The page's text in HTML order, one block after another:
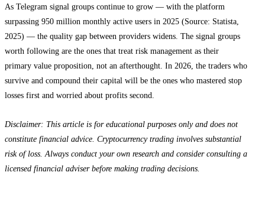
As Telegram signal groups continue to grow — with the platform
surpassing 950 million monthly active users in 2025 (Source: Statista,
2025) — the quality gap between providers widens. The signal groups
worth following are the ones that treat risk management as their
primary value proposition, not an afterthought. In 2026, the traders who
survive and compound their capital will be the ones who mastered stop
losses first and worried about profits second.
Disclaimer: This article is for educational purposes only and does not
constitute financial advice. Cryptocurrency trading involves substantial
risk of loss. Always conduct your own research and consider consulting a
licensed financial adviser before making trading decisions.